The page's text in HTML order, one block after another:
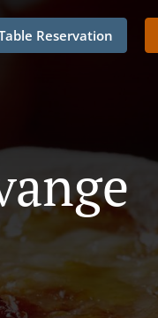
Reservation